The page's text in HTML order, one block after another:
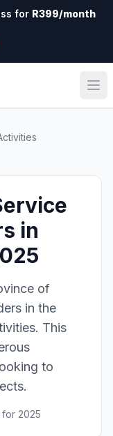
for R399/month
in
of
in the
This
to
2025